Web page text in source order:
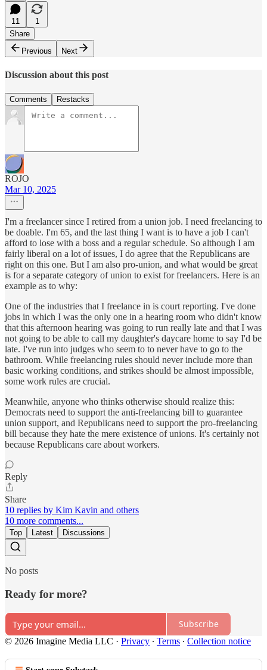
11
1
Share
Previous
Next
Discussion about this post
Comments Restacks
ROJO
Mar 10, 2025
I'm a freelancer since I retired from a union job. I need freelancing to
be doable. I'm 65, and the last thing I want is to have a job I can't
afford to lose with a boss and a regular schedule. So although I am
fairly liberal on a lot of issues, I do agree that the Republicans are
right on this one. But I am also pro-union, and what would be great
is for a separate category of union to exist for freelancers. Here is an
example as to why:
One of the industries that I freelance in is court reporting. I've done
jobs in which I was the only one in a hearing room who didn't know
that this afternoon hearing was going to run really late and that I was
not going to be able to call my daughter's daycare home to say I'd be
late. I've run into judges who seem to to never have to go to the
bathroom. While freelancing rules should never include more than
basic working conditions, and strikes should be almost impossible,
some work rules are crucial.
Meanwhile, anyone who thinks otherwise should realize this:
Democrats need to support the anti-freelancing bill to guarantee
union support, and Republicans need to support the pro-freelancing
bill because they hate the mere existence of unions. It's certainly not
because Republicans care about workers.
Reply
Share
10 replies by Kim Kavin and others
10 more comments...
Top Latest Discussions
No posts
Ready for more?
Subscribe
© 2026 Imagine Media LLC · Privacy ∙ Terms ∙ Collection notice